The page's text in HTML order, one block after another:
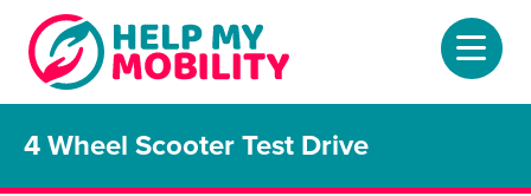
4 Wheel Scooter Test Drive